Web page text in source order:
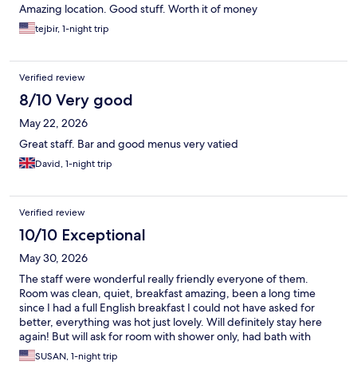
Amazing location. Good stuff. Worth it of money
tejbir, 1-night trip
Verified review
8/10 Very good
May 22, 2026
Great staff. Bar and good menus very vatied
David, 1-night trip
Verified review
10/10 Exceptional
May 30, 2026
The staff were wonderful really friendly everyone of them.
Room was clean, quiet, breakfast amazing, been a long time
since I had a full English breakfast I could not have asked for
better, everything was hot just lovely. Will definitely stay here
again! But will ask for room with shower only, had bath with
shower and have bad knee so little problem getting into and out
of bath, 10 out of 10 loved it.
SUSAN, 1-night trip